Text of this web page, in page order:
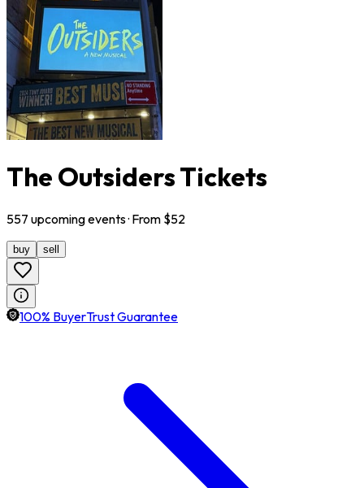
The Outsiders Tickets
557 upcomingevents· From $52
buy sell
100% BuyerTrust Guarantee